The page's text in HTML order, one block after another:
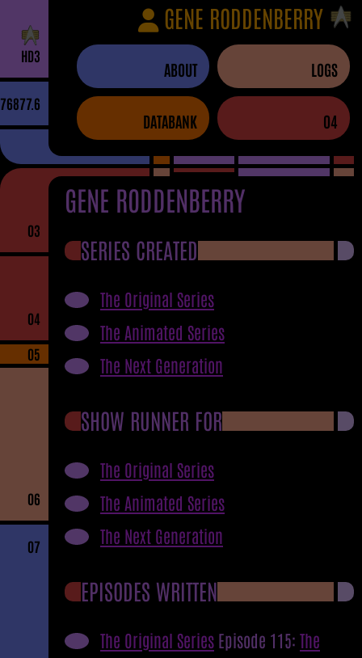
HD3
76877.6
GENE RODDENBERRY
ABOUT LOGS
DATABANK 04
03
04
05
06
07
GENE RODDENBERRY
SERIES CREATED
The Original Series
The Animated Series
The Next Generation
SHOW RUNNER FOR
The Original Series
The Animated Series
The Next Generation
EPISODES WRITTEN
The Original Series Episode 115: The